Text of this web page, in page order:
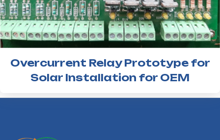
Overcurrent Relay Prototype for
Solar Installation for OEM